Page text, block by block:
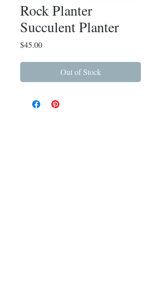
Rock Planter
Succulent Planter
$45.00Price
Out of Stock